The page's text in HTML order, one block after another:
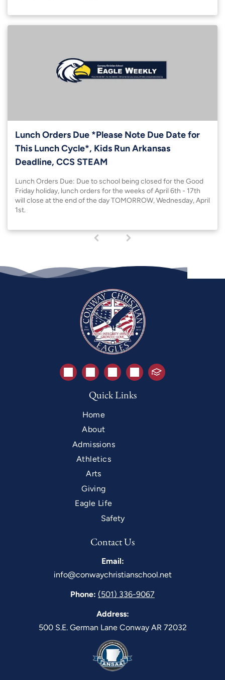
Lunch Orders Due *Please Note Due Date for
This Lunch Cycle*, Kids Run Arkansas
Deadline, CCS STEAM
Lunch Orders Due: Due to school being closed for the Good
Friday holiday, lunch orders for the weeks of April 6th - 17th
will close at the end of the day TOMORROW, Wednesday, April
1st.
r
n
t
)
Quick Links
Home
About
Admissions
Athletics
Arts
Giving
Eagle Life
Safety
Contact Us
Email:
info@conwaychristianschool.net
Phone: (501) 336-9067
Address:
500 S.E. German Lane Conway AR 72032